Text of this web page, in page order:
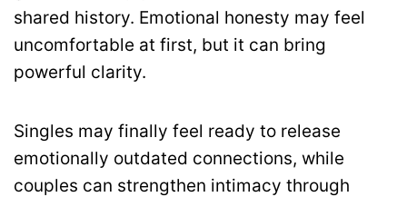
shared history. Emotional honesty may feel
uncomfortable at first, but it can bring
powerful clarity.
Singles may finally feel ready to release
emotionally outdated connections, while
couples can strengthen intimacy through